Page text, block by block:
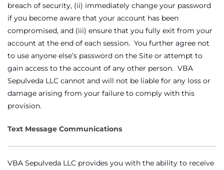
breach of security, (ii) immediately change your password
if you become aware that your account has been
compromised, and (iii) ensure that you fully exit from your
account at the end of each session. You further agree not
to use anyone else’s password on the Site or attempt to
gain access to the account of any other person. VBA
Sepulveda LLC cannot and will not be liable for any loss or
damage arising from your failure to comply with this
provision.
Text Message Communications
VBA Sepulveda LLC provides you with the ability to receive